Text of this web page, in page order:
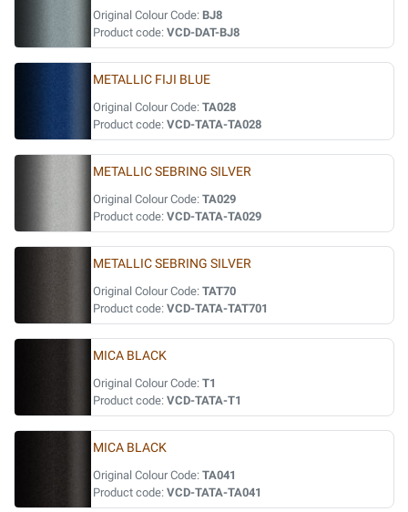
Original Colour Code: BJ8
Product code: VCD-DAT-BJ8
METALLIC FIJI BLUE
Original Colour Code: TA028
Product code: VCD-TATA-TA028
METALLIC SEBRING SILVER
Original Colour Code: TA029
Product code: VCD-TATA-TA029
METALLIC SEBRING SILVER
Original Colour Code: TAT70
Product code: VCD-TATA-TAT701
MICA BLACK
Original Colour Code: T1
Product code: VCD-TATA-T1
MICA BLACK
Original Colour Code: TA041
Product code: VCD-TATA-TA041